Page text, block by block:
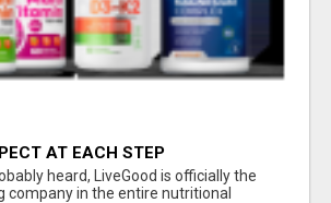
AT EACH STEP
heard, LiveGood is officially the
company in the entire nutritional